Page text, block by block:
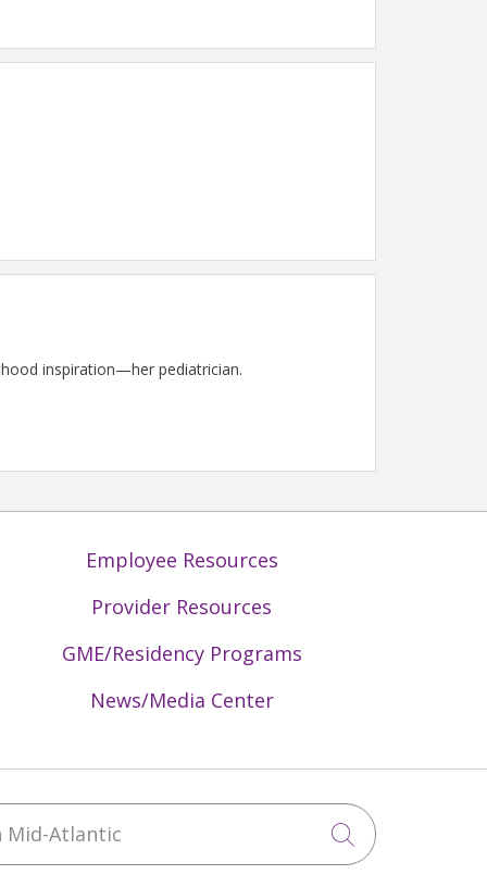
inspiration—her pediatrician.
Employee Resources
Provider Resources
GME/Residency Programs
News/Media Center
Atlantic
Click to